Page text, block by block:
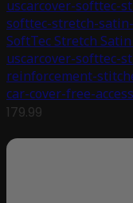
uscarcover-softtec-
softtec-stretch-
SoftTec Stretch
uscarcover-softtec-
reinforcement-
car-cover-free-
179.99